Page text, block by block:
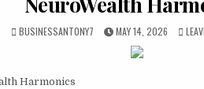
BUSINESSANTONY7 MAY 14, 2026
Harmonics